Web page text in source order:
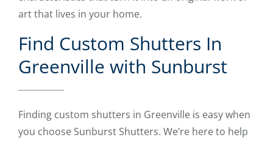
art that lives in your home.
Find Custom Shutters In
Greenville with Sunburst
Finding custom shutters in Greenville is easy when
you choose Sunburst Shutters. We’re here to help